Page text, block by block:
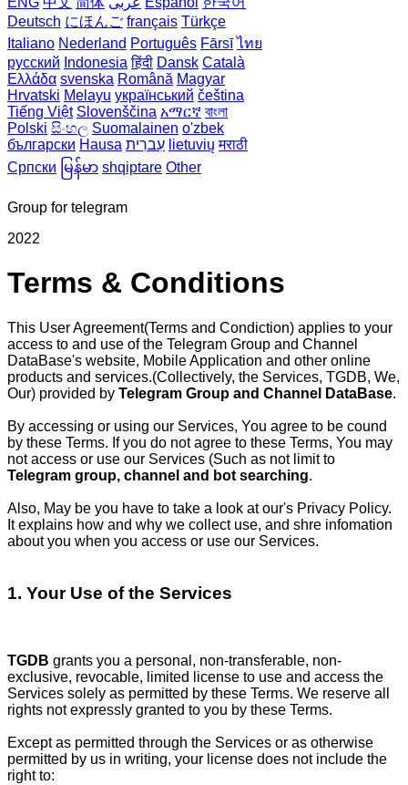
Deutsch にほんご français Türkçe
Italiano Nederland Português Fārsī‎ ไทย
русский Indonesia हिंदी Dansk‎ Català
Ελλάδα svenska Română Magyar
Hrvatski Melayu український čeština
Tiếng Việt Slovenščina አማርኛ বাংলা
Polski සිංහල Suomalainen o'zbek
български Hausa עִברִית lietuvių मराठी
Српски မြန်မာ shqiptare Other
Group for telegram
2022
Terms & Conditions
This User Agreement(Terms and Condiction) applies to your
access to and use of the Telegram Group and Channel
DataBase's website, Mobile Application and other online
products and services.(Collectively, the Services, TGDB, We,
Our) provided by Telegram Group and Channel DataBase.
By accessing or using our Services, You agree to be cound
by these Terms. If you do not agree to these Terms, You may
not access or use our Services (Such as not limit to
Telegram group, channel and bot searching.
Also, May be you have to take a look at our's Privacy Policy.
It explains how and why we collect use, and shre infomation
about you when you access or use our Services.
1. Your Use of the Services
TGDB grants you a personal, non-transferable, non-
exclusive, revocable, limited license to use and access the
Services solely as permitted by these Terms. We reserve all
rights not expressly granted to you by these Terms.
Except as permitted through the Services or as otherwise
permitted by us in writing, your license does not include the
right to: